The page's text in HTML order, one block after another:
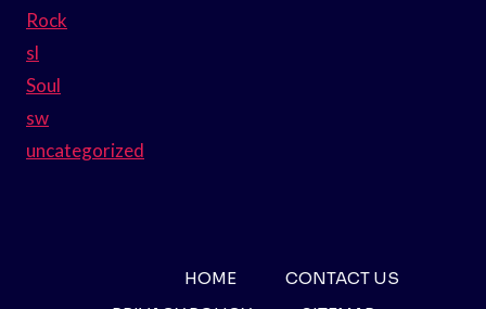
Rock
sl
Soul
sw
uncategorized
HOME
CONTACT US